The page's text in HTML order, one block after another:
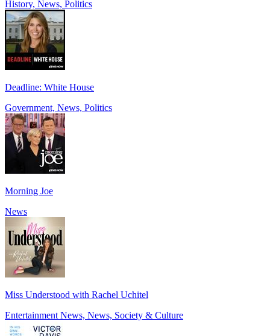
History, News, Politics
Deadline: White House
Government, News, Politics
Morning Joe
News
Miss Understood with Rachel Uchitel
Entertainment News, News, Society & Culture